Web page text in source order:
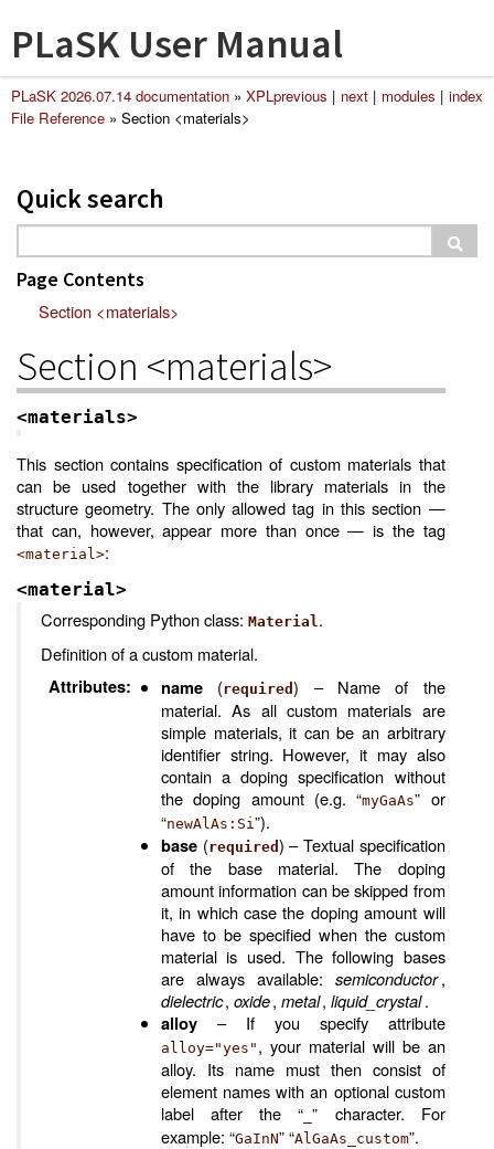
PLaSK User Manual
index
modules |
next |
previous |
PLaSK 2026.07.14 documentation » XPL
File Reference » Section <materials>
Quick search
Page Contents
Section <materials>
Section <materials>
<materials>
This section contains specification of custom materials that
can be used together with the library materials in the
structure geometry. The only allowed tag in this section —
that can, however, appear more than once — is the tag
<material>:
<material>
Corresponding Python class: Material .
Definition of a custom material.
Attributes: name(required) – Name of the
material. As all custom materials are
simple materials, it can be an arbitrary
identifier string. However, it may also
contain a doping specification without
the doping amount (e.g. “myGaAs” or
“newAlAs:Si ”).
base(required ) – Textual specification
of the base material. The doping
amount information can be skipped from
it, in which case the doping amount will
have to be specified when the custom
material is used. The following bases
are always available:semiconductor,
dielectric,oxide,metal,liquid_crystal.
alloy– If you specify attribute
alloy="yes" , your material will be an
alloy. Its name must then consist of
element names with an optional custom
label after the “ _” character. For
example: “GaInN” “AlGaAs_custom”.